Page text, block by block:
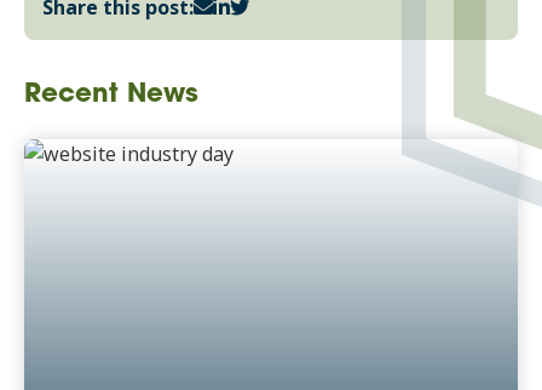
Share this post:
Recent News